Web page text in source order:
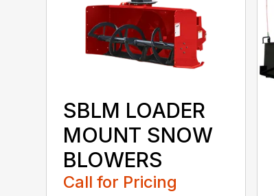
SBLM LOADER
MOUNT SNOW
BLOWERS
Call for Pricing